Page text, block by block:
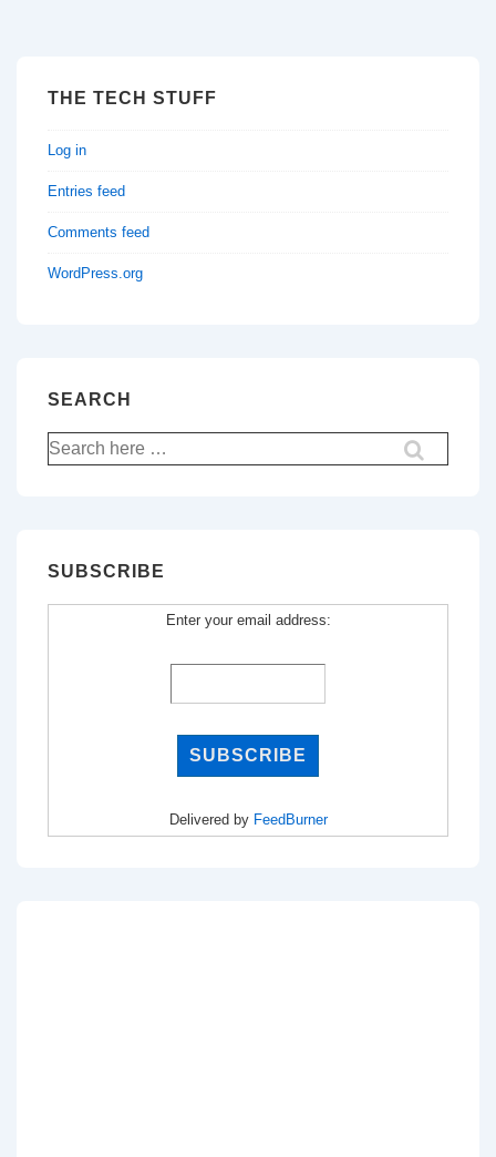
THE TECH STUFF
Log in
Entries feed
Comments feed
WordPress.org
SEARCH
Search
for:
SUBSCRIBE
Enter your email address:
Delivered by FeedBurner